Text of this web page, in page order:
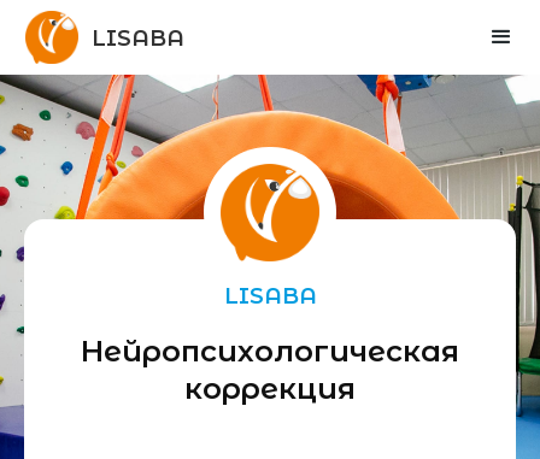
LISABA
LISABA
Нейропсихологическая
коррекция